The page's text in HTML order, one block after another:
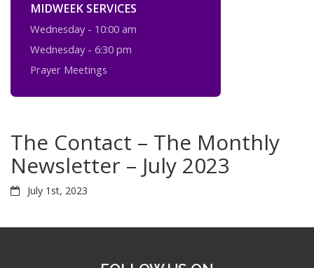
MIDWEEK SERVICES
Wednesday - 10:00 am
Wednesday - 6:30 pm
Prayer Meetings
The Contact – The Monthly
Newsletter – July 2023
July 1st, 2023